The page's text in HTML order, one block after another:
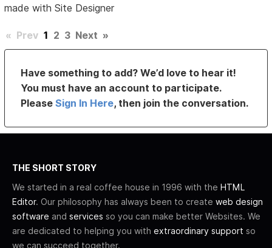
made with Site Designer
« Prev 1 2 3 Next »
Have something to add? We’d love to hear it!
You must have an account to participate.
PleaseSign In Here, then join the conversation.
THE SHORT STORY
We started in a real coffee house in 1996 with the HTML
Editor. Our philosophy has always been to create web design
software and services so you can make better Websites. We
are dedicated to helping you with extraordinary support so
we can succeed together.